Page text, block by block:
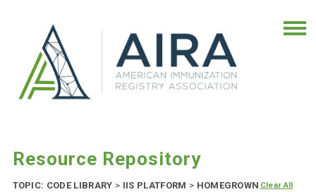
Resource Repository
TOPIC: CODE LIBRARY > IIS PLATFORM > HOMEGROWN Clear All